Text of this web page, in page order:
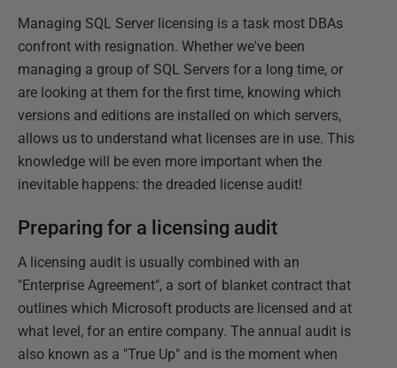
Managing SQL Server licensing is a task most DBAs
confront with resignation. Whether we've been
managing a group of SQL Servers for a long time, or
are looking at them for the first time, knowing which
versions and editions are installed on which servers,
allows us to understand what licenses are in use. This
knowledge will be even more important when the
inevitable happens: the dreaded license audit!
Preparing for a licensing audit
A licensing audit is usually combined with an
"Enterprise Agreement", a sort of blanket contract that
outlines which Microsoft products are licensed and at
what level, for an entire company. The annual audit is
also known as a "True Up" and is the moment when